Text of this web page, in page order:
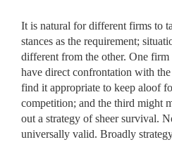
It is natural for different firms to
stances as the requirement;
different from the other. One
have direct confrontation with
find it appropriate to keep aloof
competition; and the third might
out a strategy of sheer survival.
universally valid. Broadly